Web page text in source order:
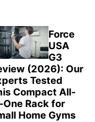
Force
USA
G3
(2026): Our
Tested
Compact All-
One Rack for
Home Gyms